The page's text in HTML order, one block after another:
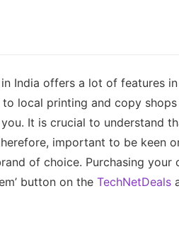
India offers a lot of features
local printing and copy
It is crucial to understand
important to be keen
of choice. Purchasing your
button on the TechNetDeals